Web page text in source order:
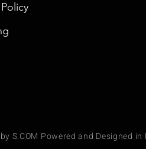
S.COM Powered and Designed in